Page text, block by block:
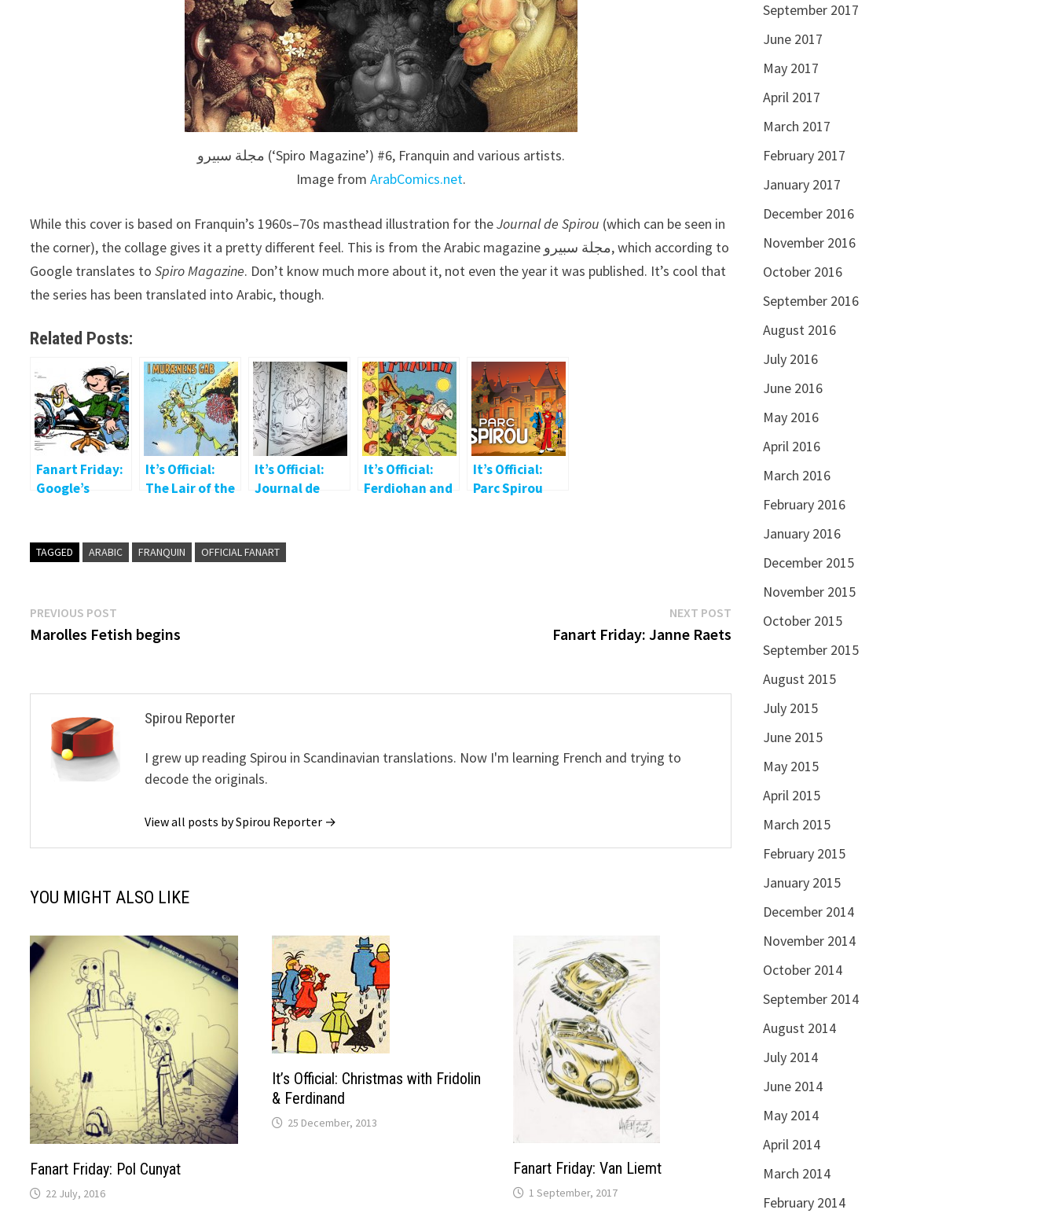
مجلة سبيرو (‘Spiro Magazine’) #6, Franquin and various artists.
Image from ArabComics.net.
While this cover is based on Franquin’s 1960s–70s masthead illustration for theJournal de Spirou (which can be seen in
the corner), the collage gives it a pretty different feel. This is from the Arabic magazine مجلة سبيرو, which according to
Google translates toSpiro Magazine. Don’t know much more about it, not even the year it was published. It’s cool that
the series has been translated into Arabic, though.
Related Posts:
Fanart Friday:
Google’s
It’s Official:
The Lair of the
It’s Official:
Journal de
It’s Official:
Ferdiohan and
It’s Official:
Parc Spirou
TAGGED ARABIC FRANQUIN OFFICIAL FANART
Post
navigation
PREVIOUS POST
post:
Marolles Fetish begins
NEXT POSTNext
post:
Fanart Friday: Janne Raets
Spirou Reporter
I grew up reading Spirou in Scandinavian translations. Now I'm learning French and trying to
decode the originals.
View all posts by Spirou Reporter →
YOU MIGHT ALSO LIKE
Fanart Friday: Pol Cunyat
22 July, 2016
It’s Official: Christmas with Fridolin
& Ferdinand
25 December, 2013
Fanart Friday: Van Liemt
1 September, 2017
September 2017
June 2017
May 2017
April 2017
March 2017
February 2017
January 2017
December 2016
November 2016
October 2016
September 2016
August 2016
July 2016
June 2016
May 2016
April 2016
March 2016
February 2016
January 2016
December 2015
November 2015
October 2015
September 2015
August 2015
July 2015
June 2015
May 2015
April 2015
March 2015
February 2015
January 2015
December 2014
November 2014
October 2014
September 2014
August 2014
July 2014
June 2014
May 2014
April 2014
March 2014
February 2014